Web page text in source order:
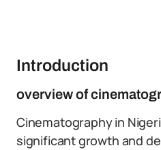
Introduction
overview of
Cinematography in
significant growth and